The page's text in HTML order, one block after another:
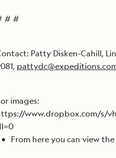
# #
Patty Disken-Cahill,
images:
www.dropbox.com/s/
From here you can view